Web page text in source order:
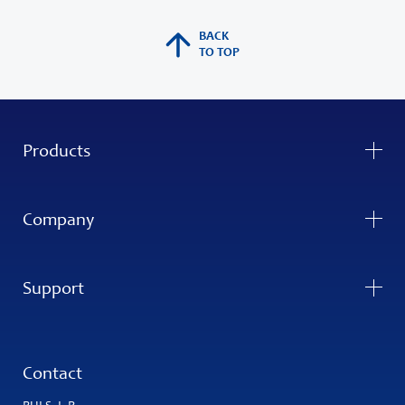
BACK
TO TOP
Products
Company
Support
Contact